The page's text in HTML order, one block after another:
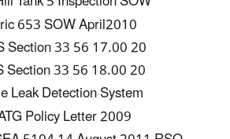
653 SOW April2010
Section 33 56 17.00 20
Section 33 56 18.00 20
Leak Detection System
Policy Letter 2009